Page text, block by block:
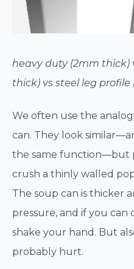
heavy duty (2mm
thick) vs steel leg profile
We often use the
can. They look
the same function—but
crush a thinly walled
The soup can is thicker
pressure, and if you can
shake your hand. But
probably hurt.